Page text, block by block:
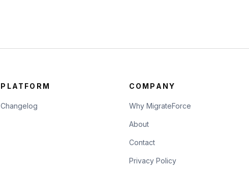
PLATFORM
Changelog
COMPANY
Why MigrateForce
About
Contact
Privacy Policy